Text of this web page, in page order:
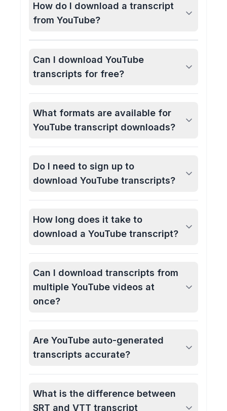
How do I download a transcript
from YouTube?
Can I download YouTube
transcripts for free?
What formats are available for
YouTube transcript downloads?
Do I need to sign up to
download YouTube transcripts?
How long does it take to
download a YouTube transcript?
Can I download transcripts from
multiple YouTube videos at
once?
Are YouTube auto-generated
transcripts accurate?
What is the difference between
SRT and VTT transcript